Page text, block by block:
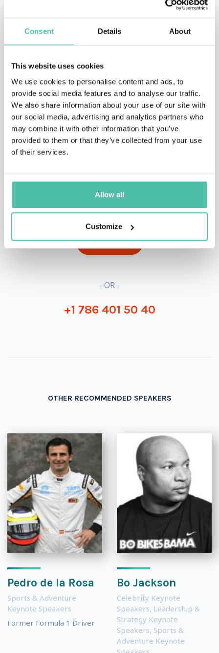
Consent Details About
This website uses cookies
We use cookies to personalise content and ads, to
provide social media features and to analyse our traffic.
We also share information about your use of our site with
our social media, advertising and analytics partners who
may combine it with other information that you’ve
provided to them or that they’ve collected from your use
of their services.
Allow all
Customize
QUESTIONS?
INQUIRE
- OR -
+1 786 401 50 40
OTHER RECOMMENDED SPEAKERS
Pedro de la Rosa
Sports & Adventure
Keynote Speakers
Former Formula 1 Driver
Bo Jackson
Celebrity Keynote
Speakers, Leadership &
Strategy Keynote
Speakers, Sports &
Adventure Keynote